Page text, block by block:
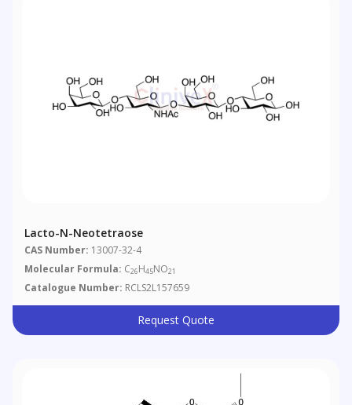
Lacto-N-Neotetraose
CAS Number: 13007-32-4
Molecular Formula: C26H45NO21
Catalogue Number: RCLS2L157659
Request Quote